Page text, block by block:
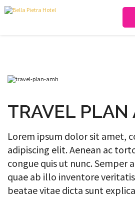
TRAVEL PLAN
Lorem ipsum dolor sit amet,
adipiscing elit. Aenean ac
congue quis ut nunc. Semper
quae ab illo inventore
beatae vitae dicta sunt